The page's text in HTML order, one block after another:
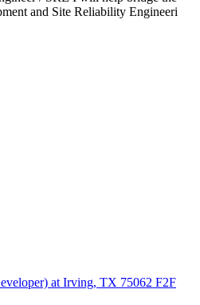
and Site Reliability Engineeri
at Irving, TX 75062 F2F